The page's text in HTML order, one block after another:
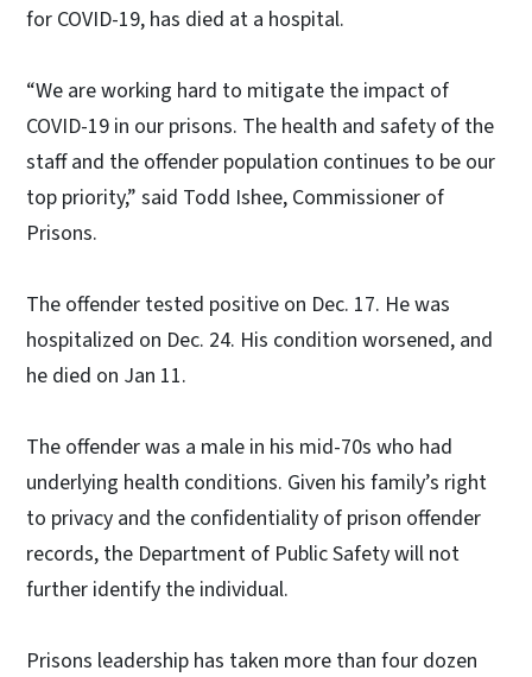
for COVID-19, has died at a hospital.
“We are working hard to mitigate the impact of
COVID-19 in our prisons. The health and safety of the
staff and the offender population continues to be our
top priority,” said Todd Ishee, Commissioner of
Prisons.
The offender tested positive on Dec. 17. He was
hospitalized on Dec. 24. His condition worsened, and
he died on Jan 11.
The offender was a male in his mid-70s who had
underlying health conditions. Given his family’s right
to privacy and the confidentiality of prison offender
records, the Department of Public Safety will not
further identify the individual.
Prisons leadership has taken more than four dozen